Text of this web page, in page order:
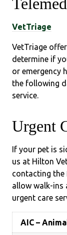
VetTriage
VetTriage
determine if
or emergency
the following
service.
Urgent
If your pet is
us at Hilton
contacting the
allow walk-ins
urgent care
AIC –